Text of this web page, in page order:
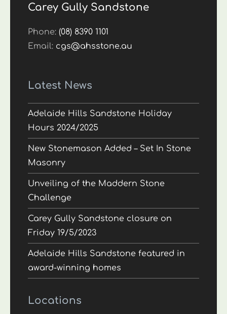
Carey Gully Sandstone
Phone:(08) 8390 1101
Email: cgs@ahsstone.au
Latest News
Adelaide Hills Sandstone Holiday
Hours 2024/2025
New Stonemason Added – Set In Stone
Masonry
Unveiling of the Maddern Stone
Challenge
Carey Gully Sandstone closure on
Friday 19/5/2023
Adelaide Hills Sandstone featured in
award-winning homes
Locations